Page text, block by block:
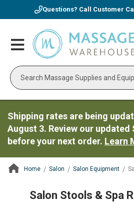
Questions? Call Customer
Toggle
Nav
Shipping rates are being
August 3. Review our updated
before your next order. Learn
Home Salon Salon Equipment
ContentAreaSalon Stools & Spa